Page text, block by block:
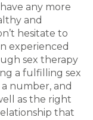
any more
and
hesitate to
experienced
sex therapy
a fulfilling sex
number, and
as the right
that